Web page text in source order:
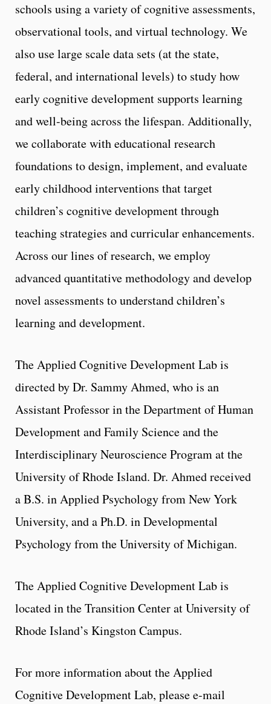
schools using a variety of cognitive assessments,
observational tools, and virtual technology. We
also use large scale data sets (at the state,
federal, and international levels) to study how
early cognitive development supports learning
and well-being across the lifespan. Additionally,
we collaborate with educational research
foundations to design, implement, and evaluate
early childhood interventions that target
children’s cognitive development through
teaching strategies and curricular enhancements.
Across our lines of research, we employ
advanced quantitative methodology and develop
novel assessments to understand children’s
learning and development.
The Applied Cognitive Development Lab is
directed by Dr. Sammy Ahmed, who is an
Assistant Professor in the Department of Human
Development and Family Science and the
Interdisciplinary Neuroscience Program at the
University of Rhode Island. Dr. Ahmed received
a B.S. in Applied Psychology from New York
University, and a Ph.D. in Developmental
Psychology from the University of Michigan.
The Applied Cognitive Development Lab is
located in the Transition Center at University of
Rhode Island’s Kingston Campus.
For more information about the Applied
Cognitive Development Lab, please e-mail